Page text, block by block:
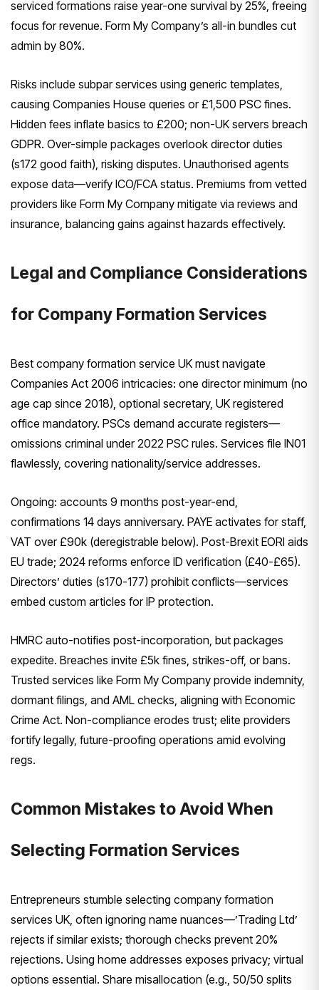
serviced formations raise year-one survival by 25%, freeing
focus for revenue. Form My Company’s all-in bundles cut
admin by 80%.
Risks include subpar services using generic templates,
causing Companies House queries or £1,500 PSC fines.
Hidden fees inflate basics to £200; non-UK servers breach
GDPR. Over-simple packages overlook director duties
(s172 good faith), risking disputes. Unauthorised agents
expose data—verify ICO/FCA status. Premiums from vetted
providers like Form My Company mitigate via reviews and
insurance, balancing gains against hazards effectively.
Legal and Compliance Considerations
for Company Formation Services
Best company formation service UK must navigate
Companies Act 2006 intricacies: one director minimum (no
age cap since 2018), optional secretary, UK registered
office mandatory. PSCs demand accurate registers—
omissions criminal under 2022 PSC rules. Services file IN01
flawlessly, covering nationality/service addresses.
Ongoing: accounts 9 months post-year-end,
confirmations 14 days anniversary. PAYE activates for staff,
VAT over £90k (deregistrable below). Post-Brexit EORI aids
EU trade; 2024 reforms enforce ID verification (£40-£65).
Directors’ duties (s170-177) prohibit conflicts—services
embed custom articles for IP protection.
HMRC auto-notifies post-incorporation, but packages
expedite. Breaches invite £5k fines, strikes-off, or bans.
Trusted services like Form My Company provide indemnity,
dormant filings, and AML checks, aligning with Economic
Crime Act. Non-compliance erodes trust; elite providers
fortify legally, future-proofing operations amid evolving
regs.
Common Mistakes to Avoid When
Selecting Formation Services
Entrepreneurs stumble selecting company formation
services UK, often ignoring name nuances—’Trading Ltd’
rejects if similar exists; thorough checks prevent 20%
rejections. Using home addresses exposes privacy; virtual
options essential. Share misallocation (e.g., 50/50 splits